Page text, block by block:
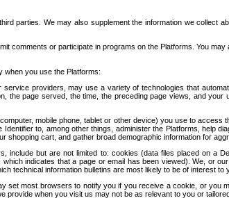
parties. We may also supplement the information we collect
comments or participate in programs on the Platforms. You
when you use the Platforms:
providers, may use a variety of technologies that
the page served, the time, the preceding page views, and
mobile phone, tablet or other device) you use to
to, among other things, administer the Platforms, help
cart, and gather broad demographic information for
include but are not limited to: cookies (data files placed on a
indicates that a page or email has been viewed). We, or
technical information bulletins are most likely to be of interest
most browsers to notify you if you receive a cookie, or
when you visit us may not be as relevant to you or